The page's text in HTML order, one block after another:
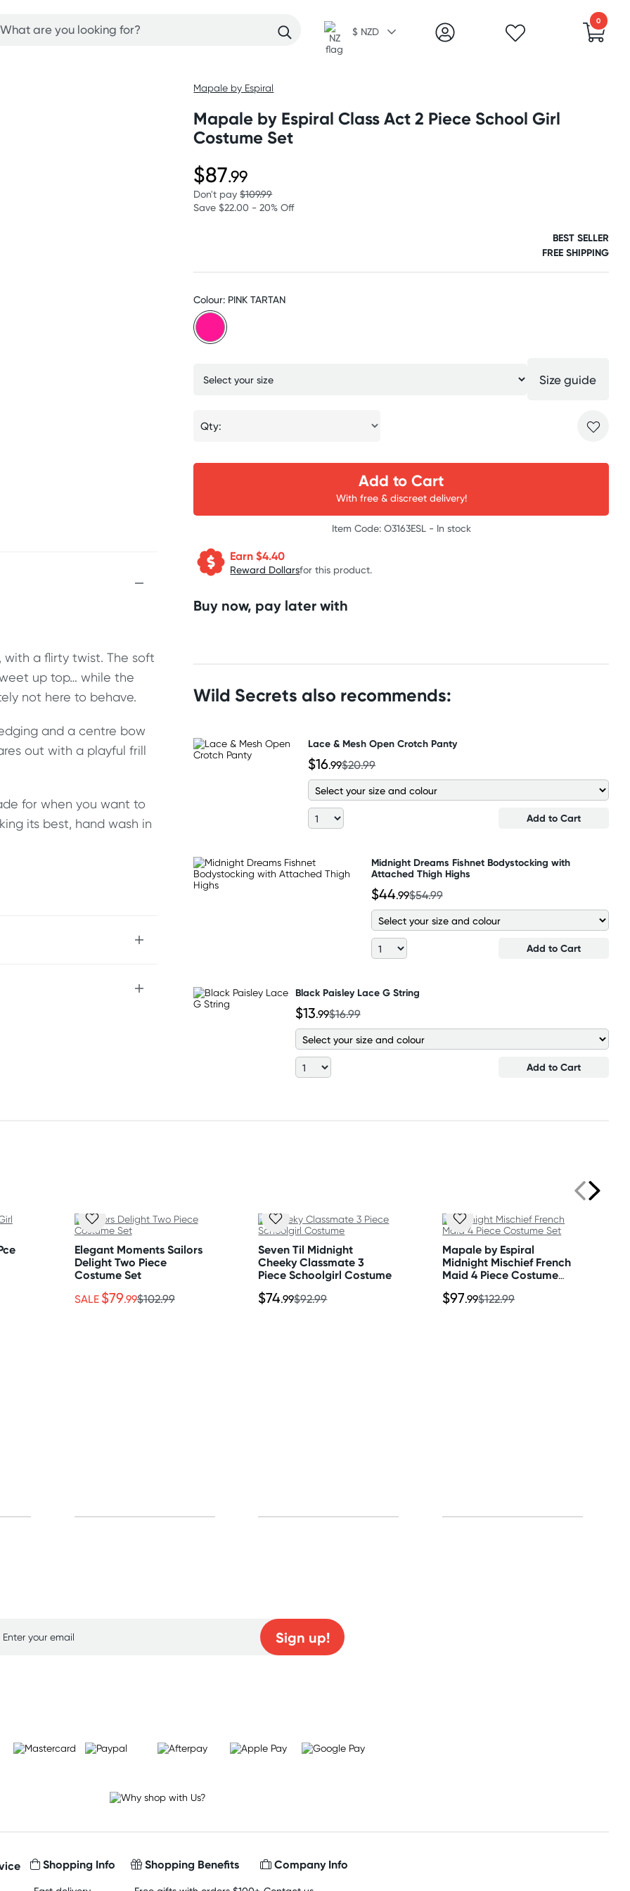
$ NZD
0
with a flirty twist. The soft
up top… while the
not here to behave.
and a centre bow
out with a playful frill
for when you want to
its best, hand wash in
Mapale by Espiral
Mapale by Espiral Class Act 2 Piece School Girl
Costume Set
$87.99
Don't pay$109.99
Save $22.00 - 20% Off
BEST SELLER
FREE SHIPPING
Colour: PINK TARTAN
Size guide
Qty:
Add to Cart
With free & discreet delivery!
Item Code: O3163ESL - In stock
Earn $4.40
Reward Dollarsfor this product.
Buy now, pay later with
Wild Secrets also recommends:
Lace & Mesh Open Crotch Panty
$16.99$20.99
Add to Cart
Midnight Dreams Fishnet Bodystocking with
Attached Thigh Highs
$44.99$54.99
Add to Cart
Black Paisley Lace G String
$13.99$16.99
Add to Cart
Elegant Moments Sailors
Delight Two Piece
Costume Set
SALE $79.99$102.99
Seven Til Midnight
Cheeky Classmate 3
Piece Schoolgirl Costume
$74.99$92.99
Mapale by Espiral
Midnight Mischief French
Maid 4 Piece Costume
$97.99$122.99
Sign up!
Shopping Info Shopping Benefits Company Info